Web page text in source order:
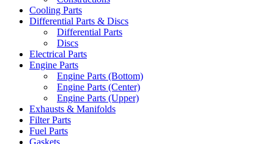
Cooling Parts
Differential Parts & Discs
Differential Parts
Discs
Electrical Parts
Engine Parts
Engine Parts (Bottom)
Engine Parts (Center)
Engine Parts (Upper)
Exhausts & Manifolds
Filter Parts
Fuel Parts
Gaskets